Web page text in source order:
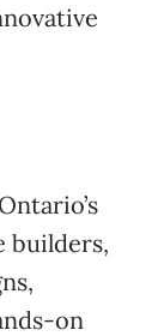
builders,
on